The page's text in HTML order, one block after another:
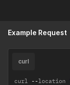
Example Request
curl
curl --location